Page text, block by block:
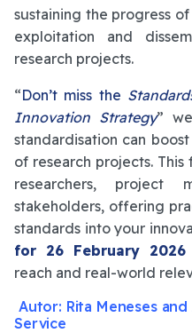
sustaining the progress
exploitation and
research projects.
“Don’t miss the
Innovation Strategy”
standardisation can
of research projects.
researchers, project
stakeholders, offering
standards into your
for 26 February 2026
reach and real-world
Autor: Rita Meneses
Service